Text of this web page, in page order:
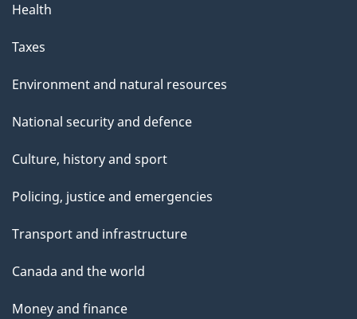
a
g
Health
Taxes
Environment and natural resources
National security and defence
Culture, history and sport
Policing, justice and emergencies
Transport and infrastructure
Canada and the world
Money and finance